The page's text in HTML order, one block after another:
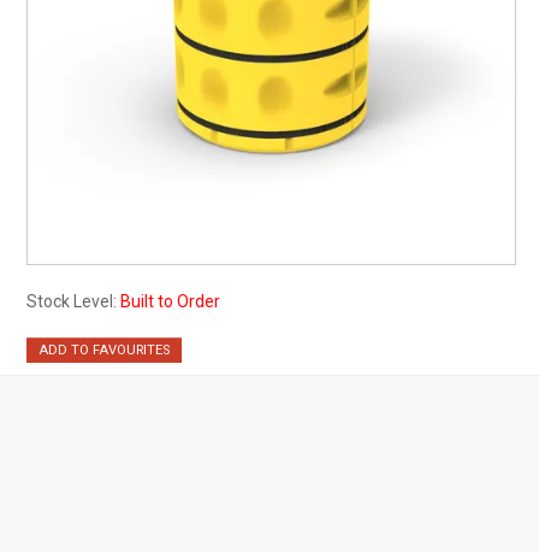
Stock Level: Built to Order
ADD TO FAVOURITES